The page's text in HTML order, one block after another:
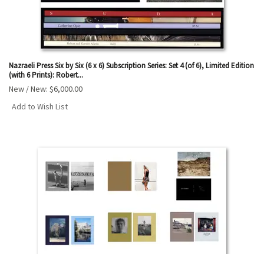
Nazraeli Press Six by Six (6 x 6) Subscription Series: Set 4 (of 6), Limited Edition
(with 6 Prints): Robert...
New / New: $6,000.00
Add to Wish List